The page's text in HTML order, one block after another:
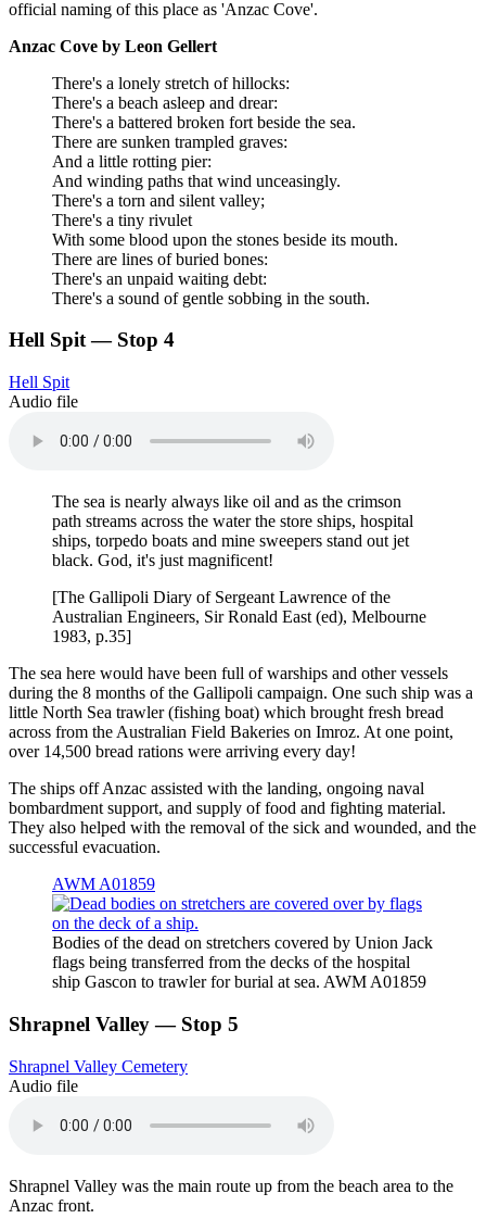
official naming of this place as 'Anzac Cove'.
Anzac Cove by Leon Gellert
There's a lonely stretch of hillocks:
There's a beach asleep and drear:
There's a battered broken fort beside the sea.
There are sunken trampled graves:
And a little rotting pier:
And winding paths that wind unceasingly.
There's a torn and silent valley;
There's a tiny rivulet
With some blood upon the stones beside its mouth.
There are lines of buried bones:
There's an unpaid waiting debt:
There's a sound of gentle sobbing in the south.
Hell Spit — Stop 4
Hell Spit
Audio file
The sea is nearly always like oil and as the crimson
path streams across the water the store ships, hospital
ships, torpedo boats and mine sweepers stand out jet
black. God, it's just magnificent!
[The Gallipoli Diary of Sergeant Lawrence of the
Australian Engineers, Sir Ronald East (ed), Melbourne
1983, p.35]
The sea here would have been full of warships and other vessels
during the 8 months of the Gallipoli campaign. One such ship was a
little North Sea trawler (fishing boat) which brought fresh bread
across from the Australian Field Bakeries on Imroz. At one point,
over 14,500 bread rations were arriving every day!
The ships off Anzac assisted with the landing, ongoing naval
bombardment support, and supply of food and fighting material.
They also helped with the removal of the sick and wounded, and the
successful evacuation.
AWM A01859
Bodies of the dead on stretchers covered by Union Jack
flags being transferred from the decks of the hospital
ship Gascon to trawler for burial at sea. AWM A01859
Shrapnel Valley — Stop 5
Shrapnel Valley Cemetery
Audio file
Shrapnel Valley was the main route up from the beach area to the
Anzac front.